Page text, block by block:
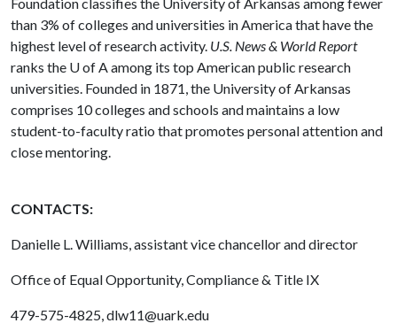
than 3% of colleges and universities in America that have the
highest level of research activity. U.S. News & World Report
ranks the U of A among its top American public research
universities. Founded in 1871, the University of Arkansas
comprises 10 colleges and schools and maintains a low
student-to-faculty ratio that promotes personal attention and
close mentoring.
CONTACTS:
Danielle L. Williams, assistant vice chancellor and director
Office of Equal Opportunity, Compliance & Title IX
479-575-4825, dlw11@uark.edu